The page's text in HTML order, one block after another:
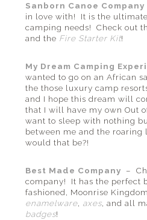
Sanborn Canoe Company
in love with! It is the
camping needs! Check out
and the Fire Starter Kit!
My Dream Camping
wanted to go on an African
the those luxury camp
and I hope this dream will
that I will have my own Out
want to sleep with nothing
between me and the
would that be?!
Best Made Company
–
company! It has the perfect
fashioned, Moonrise
enamelware, axes, and all
badges!